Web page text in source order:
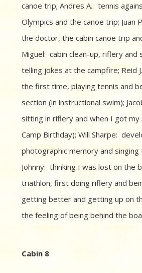
canoe trip; Andres A.: tennis
Olympics and the canoe trip; Juan
the doctor, the cabin canoe trip
Miguel: cabin clean-up, riflery and
telling jokes at the campfire; Reid
the first time, playing tennis and
section (in instructional swim);
sitting in riflery and when I got
Camp Birthday); Will Sharpe:
photographic memory and singing
Johnny: thinking I was lost on the
triathlon, first doing riflery and
getting better and getting up on
the feeling of being behind the
Cabin 8